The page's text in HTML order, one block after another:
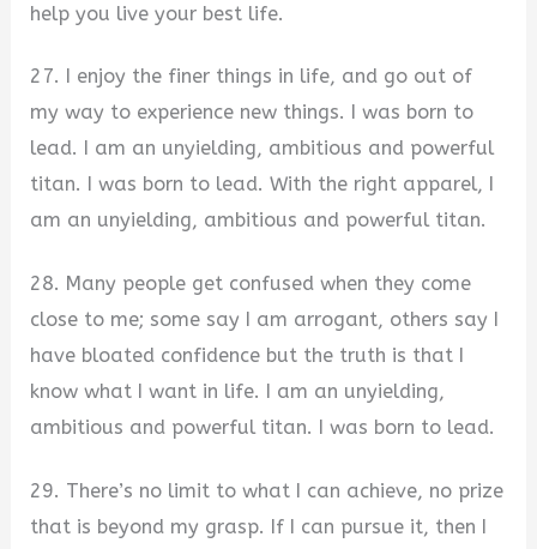
help you live your best life.
27. I enjoy the finer things in life, and go out of
my way to experience new things. I was born to
lead. I am an unyielding, ambitious and powerful
titan. I was born to lead. With the right apparel, I
am an unyielding, ambitious and powerful titan.
28. Many people get confused when they come
close to me; some say I am arrogant, others say I
have bloated confidence but the truth is that I
know what I want in life. I am an unyielding,
ambitious and powerful titan. I was born to lead.
29. There’s no limit to what I can achieve, no prize
that is beyond my grasp. If I can pursue it, then I